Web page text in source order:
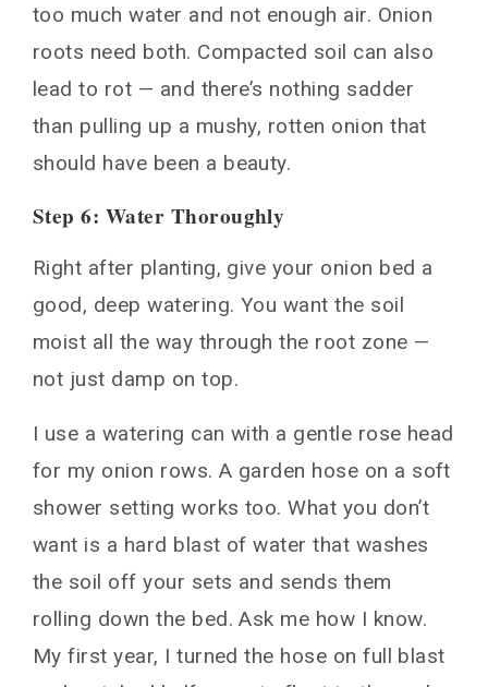
too much water and not enough air. Onion
roots need both. Compacted soil can also
lead to rot — and there’s nothing sadder
than pulling up a mushy, rotten onion that
should have been a beauty.
Step 6: Water Thoroughly
Right after planting, give your onion bed a
good, deep watering. You want the soil
moist all the way through the root zone —
not just damp on top.
I use a watering can with a gentle rose head
for my onion rows. A garden hose on a soft
shower setting works too. What you don’t
want is a hard blast of water that washes
the soil off your sets and sends them
rolling down the bed. Ask me how I know.
My first year, I turned the hose on full blast